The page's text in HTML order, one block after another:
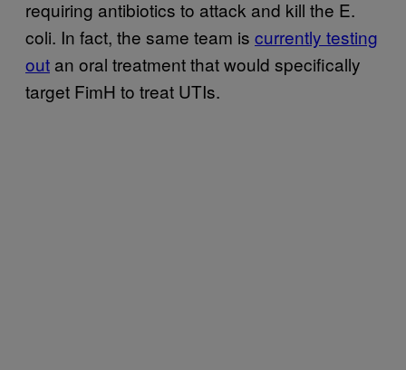
requiring antibiotics to attack and kill the E.
coli. In fact, the same team is currently testing
out an oral treatment that would specifically
target FimH to treat UTIs.